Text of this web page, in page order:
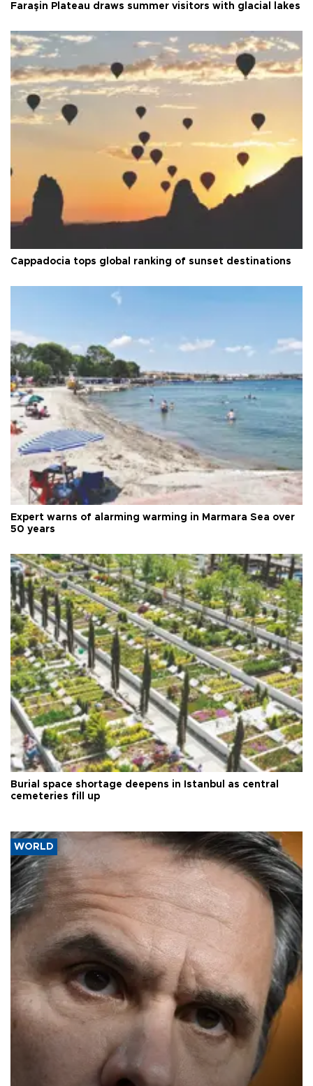
Faraşin Plateau draws summer visitors with glacial lakes
Cappadocia tops global ranking of sunset destinations
Expert warns of alarming warming in Marmara Sea over
50 years
Burial space shortage deepens in Istanbul as central
cemeteries fill up
WORLD